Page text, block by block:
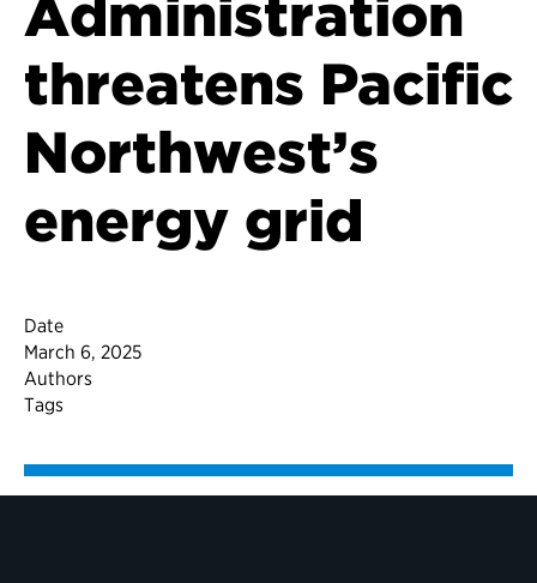
Administration
threatens Pacific
Northwest’s
energy grid
Date
March 6, 2025
Authors
Tags